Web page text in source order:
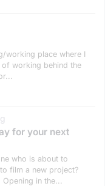
working place where I
of working behind the
for your next
who is about to
film a new project?
in the...